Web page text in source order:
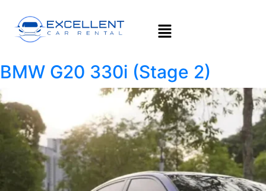
BMW G20 330i (Stage 2)